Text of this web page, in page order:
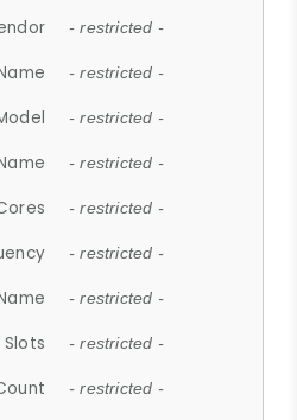
- restricted -
- restricted -
- restricted -
- restricted -
- restricted -
- restricted -
- restricted -
Slots - restricted -
- restricted -